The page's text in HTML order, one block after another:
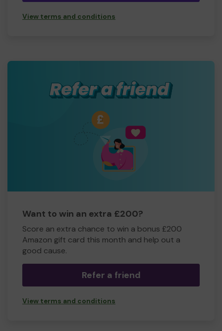
View terms and conditions
Want to win an extra £200?
Score an extra chance to win a bonus £200
Amazon gift card this month and help out a
good cause.
Refer a friend
View terms and conditions